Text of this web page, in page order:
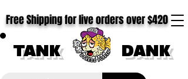
TANK DANK
Free Shipping for live orders over $420